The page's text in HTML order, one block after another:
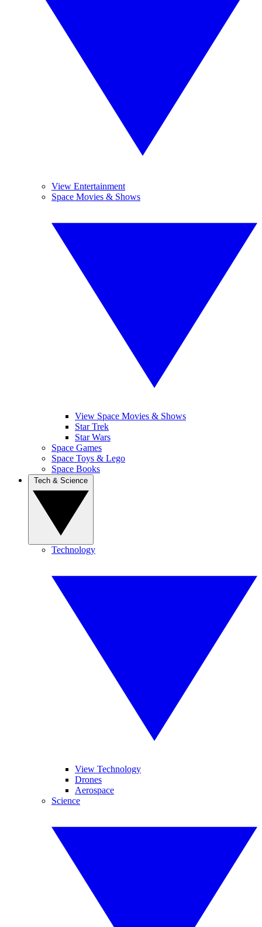
View Entertainment
Space Movies & Shows
View Space Movies & Shows
Star Trek
Star Wars
Space Games
Space Toys & Lego
Space Books
Technology
View Technology
Drones
Aerospace
Science